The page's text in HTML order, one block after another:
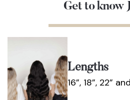
Get to know
Lengths
16”, 18”, 22”